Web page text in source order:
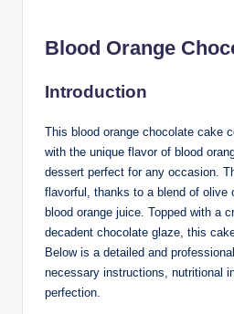
Blood Orange
Introduction
This blood orange chocolate cake
with the unique flavor of blood
dessert perfect for any occasion.
flavorful, thanks to a blend of olive
blood orange juice. Topped with a
decadent chocolate glaze, this
Below is a detailed and
necessary instructions, nutritional
perfection.